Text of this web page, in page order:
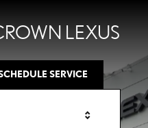
LEXUS
SERVICE